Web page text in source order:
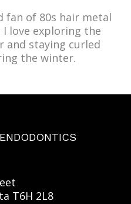
fan of 80s hair metal
love exploring the
and staying curled
the winter.
T6H 2L8